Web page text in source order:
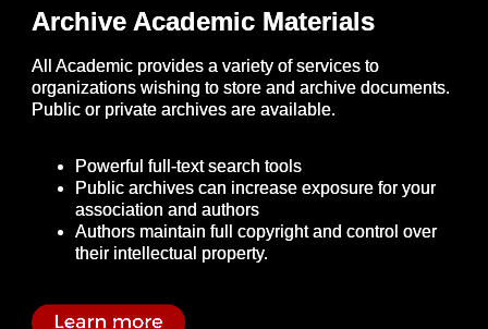
Archive Academic Materials
All Academic provides a variety of services to
organizations wishing to store and archive documents.
Public or private archives are available.
Powerful full-text search tools
Public archives can increase exposure for your
association and authors
Authors maintain full copyright and control over
their intellectual property.